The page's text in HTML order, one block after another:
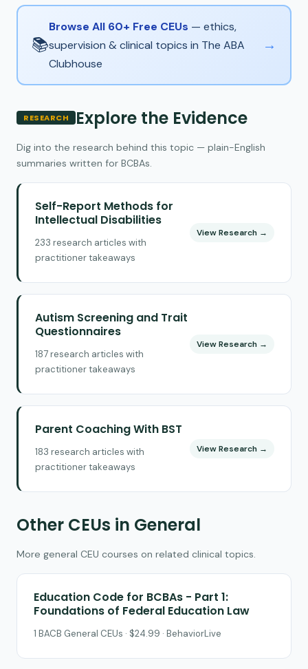
📚
Browse All 60+ Free CEUs — ethics,
supervision & clinical topics in The ABA
Clubhouse
→
RESEARCH Explore the Evidence
Dig into the research behind this topic — plain-English
summaries written for BCBAs.
Self-Report Methods for
Intellectual Disabilities
233 research articles with
practitioner takeaways
View Research →
Autism Screening and Trait
Questionnaires
187 research articles with
practitioner takeaways
View Research →
Parent Coaching With BST
183 research articles with
practitioner takeaways
View Research →
Other CEUs in General
More general CEU courses on related clinical topics.
Education Code for BCBAs - Part 1:
Foundations of Federal Education Law
1 BACB General CEUs · $24.99 · BehaviorLive